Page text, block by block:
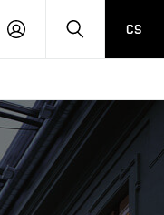
LOG
SEARCHCS